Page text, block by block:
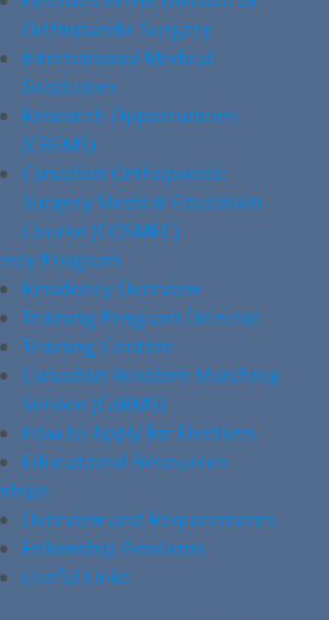
Orthopaedic Surgery
International Medical
Graduates
Research Opportunities
(CREMS)
Canadian Orthopaedic
Surgery Medical Education
Course (COSMEC)
Program
Residency Overview
Training Program Director
Training Content
Canadian Resident Matching
Service (CaRMS)
How to Apply for Electives
Educational Resources
Overview and Requirements
Fellowship Positions
Useful Links